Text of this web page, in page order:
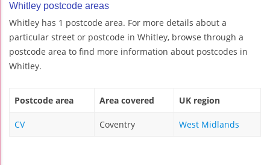
Whitley postcode areas
Whitley has 1 postcode area. For more details about a
particular street or postcode in Whitley, browse through a
postcode area to find more information about postcodes in
Whitley.
Postcode area Area covered UK region
CV Coventry West Midlands